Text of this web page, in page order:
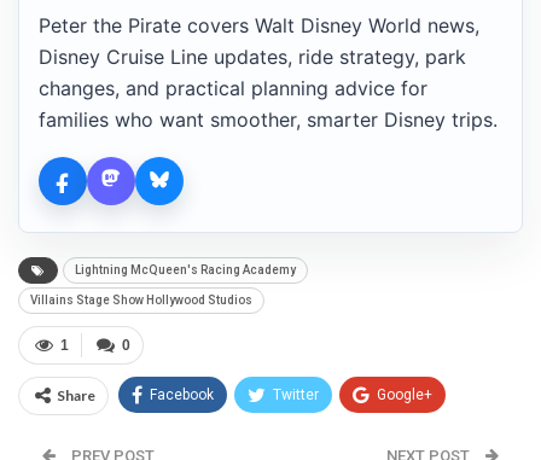
Peter the Pirate covers Walt Disney World news,
Disney Cruise Line updates, ride strategy, park
changes, and practical planning advice for
families who want smoother, smarter Disney trips.
Lightning McQueen's Racing Academy
Villains Stage Show Hollywood Studios
0
1
Share Facebook Twitter Google+
PREV POST NEXT POST